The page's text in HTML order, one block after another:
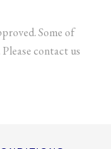
Some of
contact us